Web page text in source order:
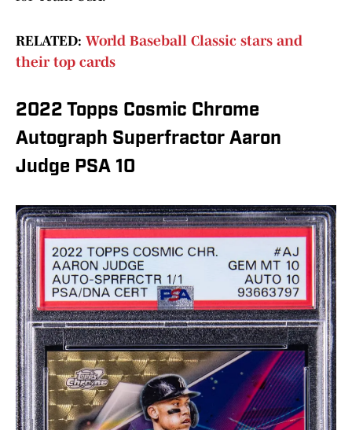
RELATED: World Baseball Classic stars and
their top cards
2022 Topps Cosmic Chrome
Autograph Superfractor Aaron
Judge PSA 10